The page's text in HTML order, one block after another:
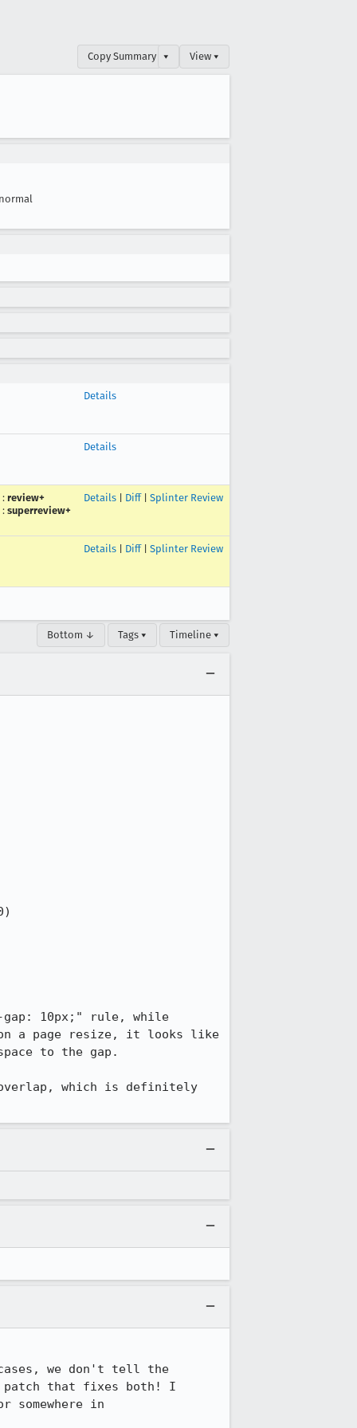
Copy Summary ▾ View ▾
Details
Details
: review+
: superreview+
Details Diff| Splinter Review
Details Diff| Splinter Review
Bottom ↓ Tags ▾ Timeline ▾
gap: 10px;" rule, while
a page resize, it looks like
to the gap.
overlap, which is definitely
we don't tell the
patch that fixes both! I
in